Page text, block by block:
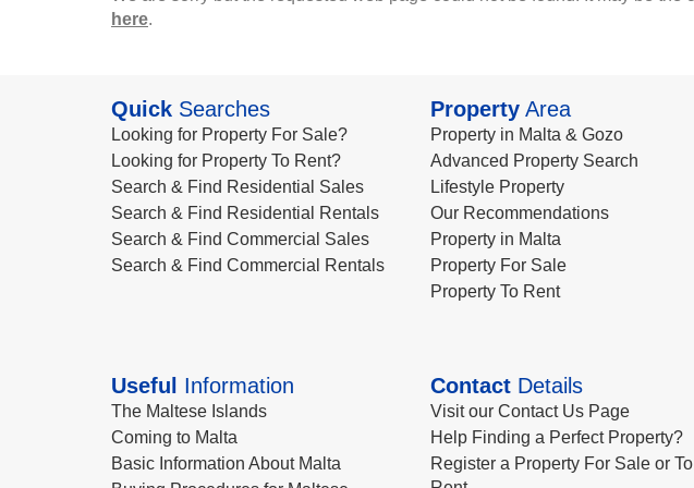
here.
Quick Searches
Looking for Property For Sale?
Looking for Property To Rent?
Search & Find Residential Sales
Search & Find Residential Rentals
Search & Find Commercial Sales
Search & Find Commercial Rentals
PropertyArea
Property in Malta & Gozo
Advanced Property Search
Lifestyle Property
Our Recommendations
Property in Malta
Property For Sale
Property To Rent
Useful Information
The Maltese Islands
Coming to Malta
Basic Information About Malta
ContactDetails
Visit our Contact Us Page
Help Finding a Perfect Property?
Register a Property For Sale or To